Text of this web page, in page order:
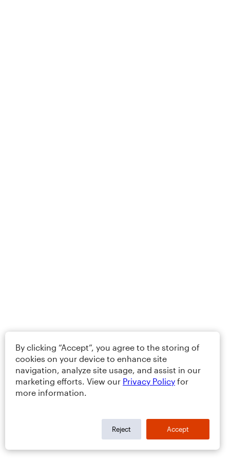
By clicking “Accept”, you agree to the storing of
cookies on your device to enhance site
navigation, analyze site usage, and assist in our
marketing efforts. View our Privacy Policy for
more information.
Reject Accept